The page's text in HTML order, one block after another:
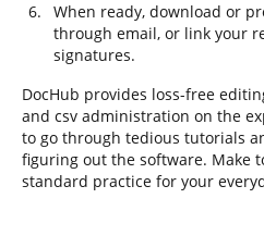
When ready, download or
through email, or link your
signatures.
DocHub provides loss-free
and csv administration on the
to go through tedious tutorials
figuring out the software. Make
standard practice for your